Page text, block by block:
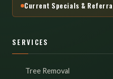
Current Specials &
SERVICES
Tree Removal